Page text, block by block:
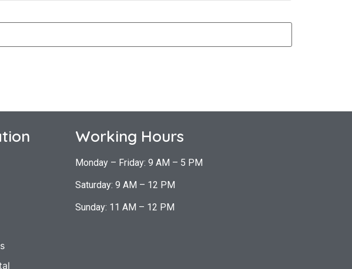
Working Hours
Monday – Friday: 9 AM – 5 PM
Saturday: 9 AM – 12 PM
Sunday: 11 AM – 12 PM